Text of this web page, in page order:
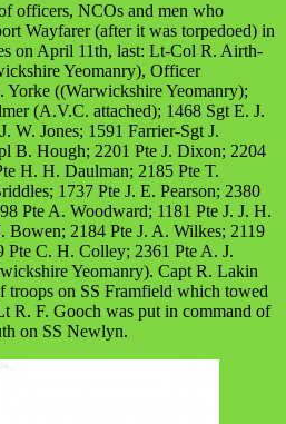
officers, NCOs and men who
Wayfarer (after it was torpedoed) in
on April 11th, last: Lt-Col R. Airth-
Yeomanry), Officer
((Warwickshire Yeomanry);
(A.V.C. attached); 1468 Sgt E. J.
W. Jones; 1591 Farrier-Sgt J.
B. Hough; 2201 Pte J. Dixon; 2204
H. H. Daulman; 2185 Pte T.
1737 Pte J. E. Pearson; 2380
Pte A. Woodward; 1181 Pte J. J. H.
Bowen; 2184 Pte J. A. Wilkes; 2119
Pte C. H. Colley; 2361 Pte A. J.
Yeomanry). Capt R. Lakin
troops on SS Framfield which towed
R. F. Gooch was put in command of
on SS Newlyn.